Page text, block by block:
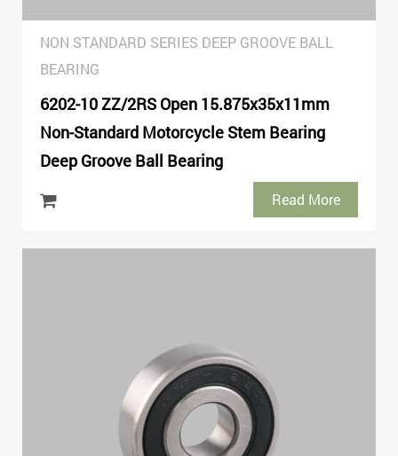
NON STANDARD SERIES DEEP GROOVE BALL
BEARING
6202-10 ZZ/2RS Open 15.875x35x11mm
Non-Standard Motorcycle Stem Bearing
Deep Groove Ball Bearing
Read More